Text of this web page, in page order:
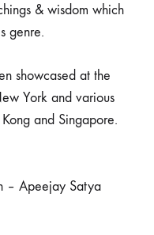
& wisdom which
genre.
showcased at the
York and various
and Singapore.
– Apeejay Satya